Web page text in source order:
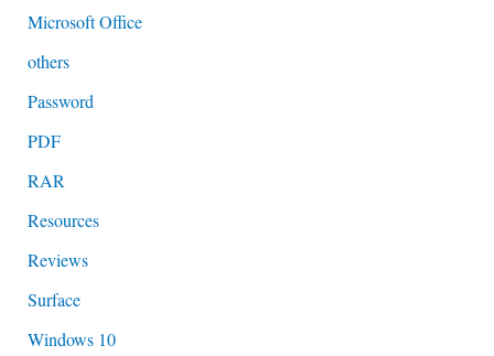
Microsoft Office
others
Password
PDF
RAR
Resources
Reviews
Surface
Windows 10